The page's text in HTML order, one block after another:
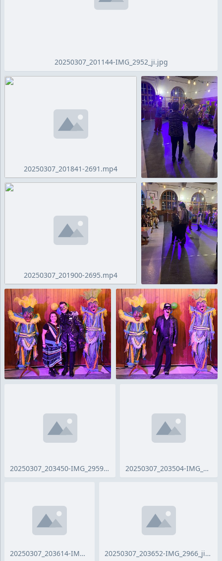
20250307_201841-2691.mp4
20250307_201900-2695.mp4
20250307_203450-IMG_2959_ji.jpg 20250307_203504-IMG_2960_ji.jpg
20250307_203614-IMG_2963_ji.jpg 20250307_203652-IMG_2966_ji.jpg